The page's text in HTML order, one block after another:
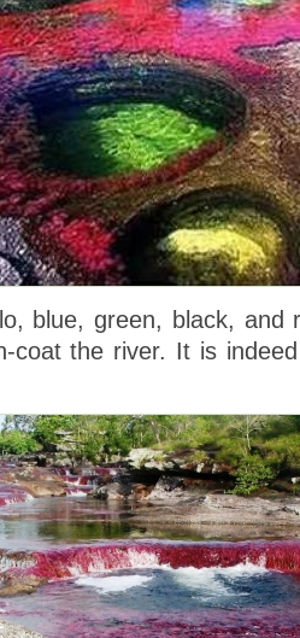
blue, green, black, and
coat the river. It is